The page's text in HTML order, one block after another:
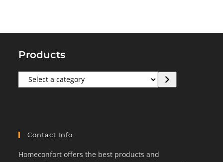
Products
Select
a
Contact Info
Homeconfort offers the best products and